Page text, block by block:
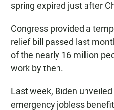
spring expired just after
Congress provided a
relief bill passed last
of the nearly 16 million
work by then.
Last week, Biden
emergency jobless